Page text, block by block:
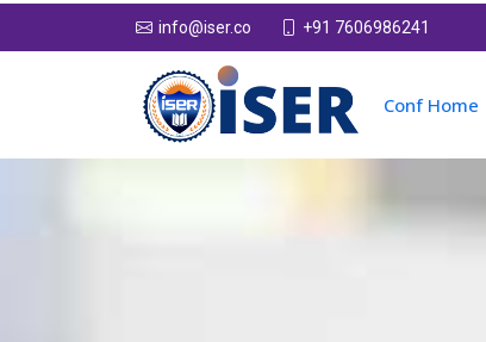
info@iser.co +91 7606986241
Conf Home